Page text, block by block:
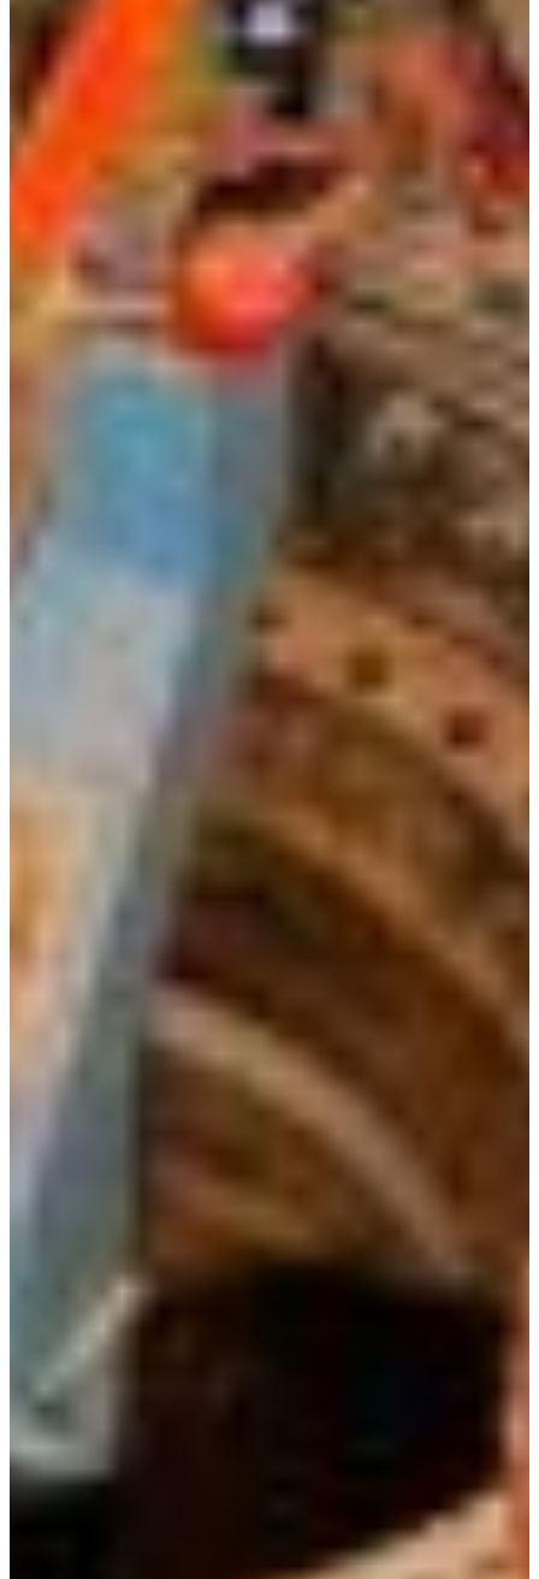
Africa
North
South
Belgium
Bulgaria
Croatia
Czechia
Estonia
Sat
Sundays and public